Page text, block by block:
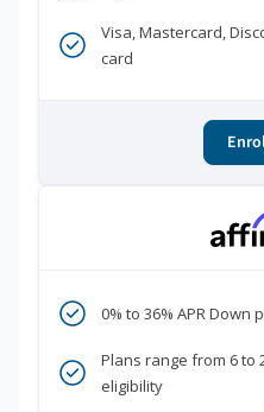
Visa, Mastercard,
card
0% to 36% APR
Plans range from 6
eligibility